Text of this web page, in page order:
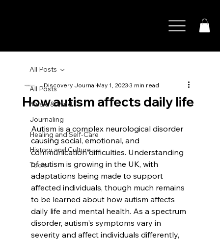
All Posts
Music & Mind
Journaling
Healing and Self-Care
History and Culture
Tools
All Posts
How autism affects daily life
Discovery JournalMay 1, 20233 min read
Autism is a complex neurological disorder
causing social, emotional, and
communication difficulties. Understanding
of autism is growing in the UK, with
adaptations being made to support
affected individuals, though much remains
to be learned about how autism affects
daily life and mental health. As a spectrum
disorder, autism's symptoms vary in
severity and affect individuals differently,